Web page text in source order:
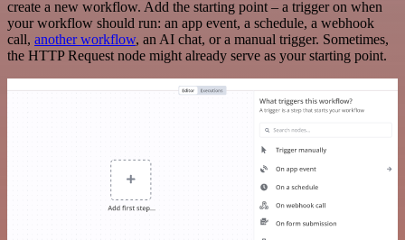
create a new workflow. Add the starting point – a trigger on when
your workflow should run: an app event, a schedule, a webhook
call, another workflow, an AI chat, or a manual trigger. Sometimes,
the HTTP Request node might already serve as your starting point.